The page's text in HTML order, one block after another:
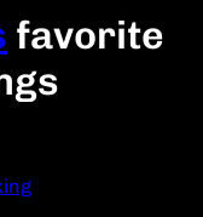
favorite